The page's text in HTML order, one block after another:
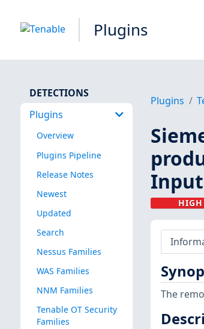
Plugins
DETECTIONS
Plugins
Overview
Plugins Pipeline
Release Notes
Newest
Updated
Search
Nessus Families
WAS Families
NNM Families
Tenable OT Security
Families
Plugins
Input
HIGH
The